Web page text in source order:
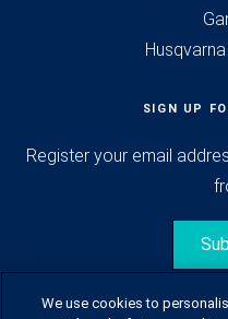
SIGN UP
Register your email
We use cookies to